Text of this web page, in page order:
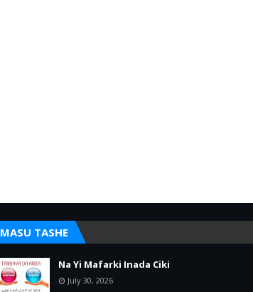
MASU TASHE
Na Yi Mafarki Inada Ciki
July 30, 2026